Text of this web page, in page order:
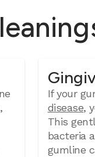
If your
disease,
This
bacteria
gumline